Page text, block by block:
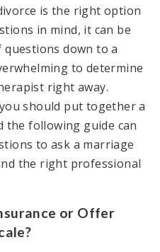
is the right option
in mind, it can be
down to a
to determine
right away.
should put together a
the following guide can
to ask a marriage
the right professional
or Offer